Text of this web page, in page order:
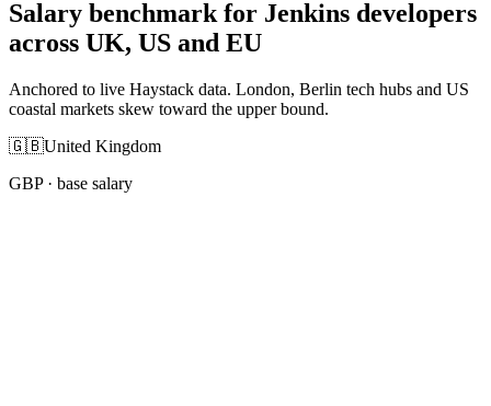
Salary benchmark for Jenkins developers
across UK, US and EU
Anchored to live Haystack data. London, Berlin tech hubs and US
coastal markets skew toward the upper bound.
🇬🇧United Kingdom
GBP· base salary